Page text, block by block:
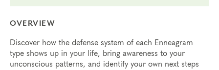
OVERVIEW
Discover how the defense system of each Enneagram
type shows up in your life, bring awareness to your
unconscious patterns, and identify your own next steps